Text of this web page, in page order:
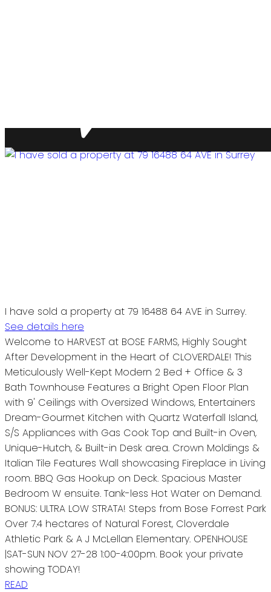
I have sold a property at 79 16488 64 AVE in Surrey.
See details here
Welcome to HARVEST at BOSE FARMS, Highly Sought
After Development in the Heart of CLOVERDALE! This
Meticulously Well-Kept Modern 2 Bed + Office & 3
Bath Townhouse Features a Bright Open Floor Plan
with 9' Ceilings with Oversized Windows, Entertainers
Dream-Gourmet Kitchen with Quartz Waterfall Island,
S/S Appliances with Gas Cook Top and Built-in Oven,
Unique-Hutch, & Built-in Desk area. Crown Moldings &
Italian Tile Features Wall showcasing Fireplace in Living
room. BBQ Gas Hookup on Deck. Spacious Master
Bedroom W ensuite. Tank-less Hot Water on Demand.
BONUS: ULTRA LOW STRATA! Steps from Bose Forrest Park
Over 7.4 hectares of Natural Forest, Cloverdale
Athletic Park & A J McLellan Elementary. OPENHOUSE
|SAT-SUN NOV 27-28 1:00-4:00pm. Book your private
showing TODAY!
READ